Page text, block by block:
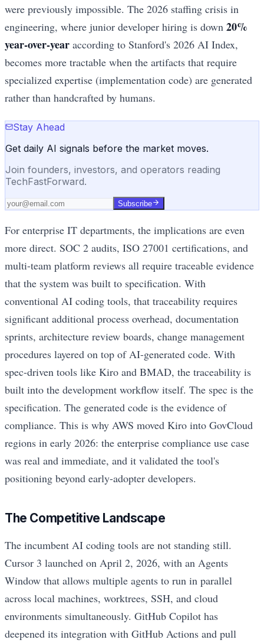
were previously impossible. The 2026 staffing crisis in
engineering, where junior developer hiring is down 20%
year-over-year according to Stanford's 2026 AI Index,
becomes more tractable when the artifacts that require
specialized expertise (implementation code) are generated
rather than handcrafted by humans.
Stay Ahead
Get daily AI signals before the market moves.
Join founders, investors, and operators reading
TechFastForward.
Subscribe
For enterprise IT departments, the implications are even
more direct. SOC 2 audits, ISO 27001 certifications, and
multi-team platform reviews all require traceable evidence
that the system was built to specification. With
conventional AI coding tools, that traceability requires
significant additional process overhead, documentation
sprints, architecture review boards, change management
procedures layered on top of AI-generated code. With
spec-driven tools like Kiro and BMAD, the traceability is
built into the development workflow itself. The spec is the
specification. The generated code is the evidence of
compliance. This is why AWS moved Kiro into GovCloud
regions in early 2026: the enterprise compliance use case
was real and immediate, and it validated the tool's
positioning beyond early-adopter developers.
The Competitive Landscape
The incumbent AI coding tools are not standing still.
Cursor 3 launched on April 2, 2026, with an Agents
Window that allows multiple agents to run in parallel
across local machines, worktrees, SSH, and cloud
environments simultaneously. GitHub Copilot has
deepened its integration with GitHub Actions and pull